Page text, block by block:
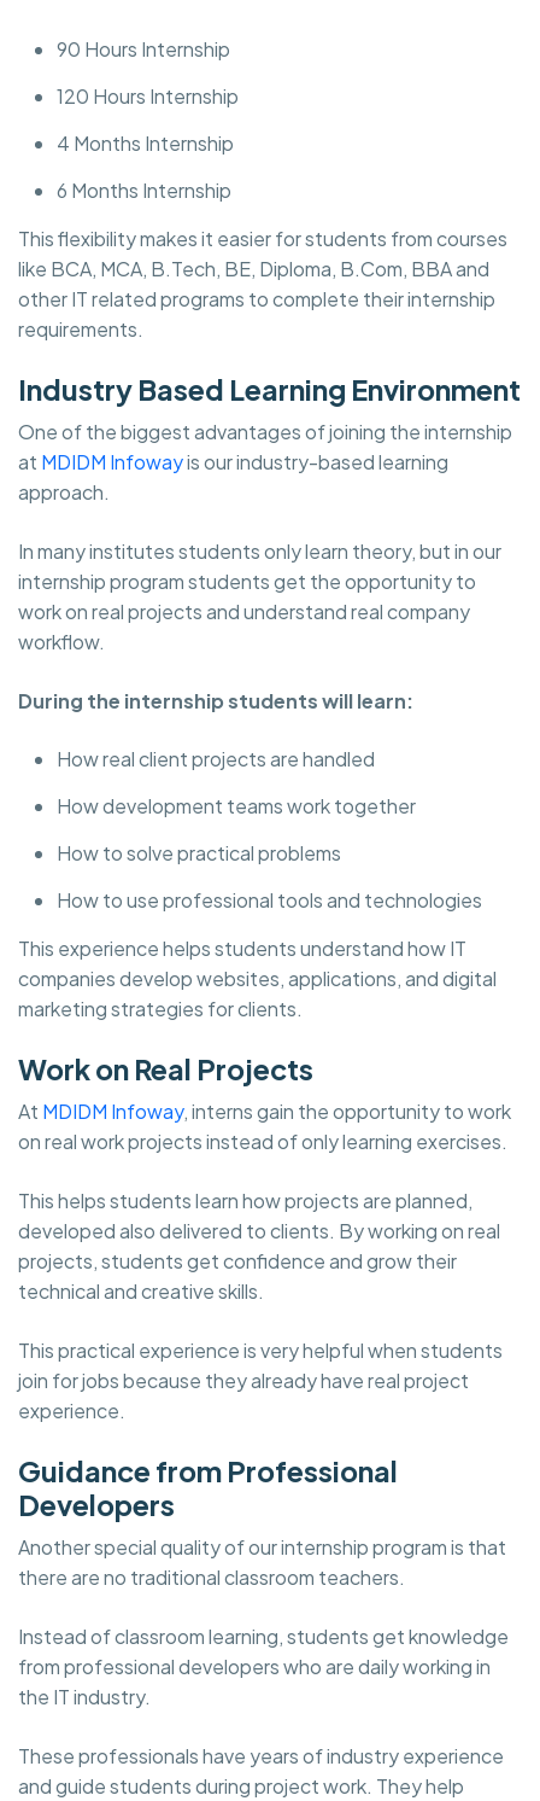
90 Hours Internship
120 Hours Internship
4 Months Internship
6 Months Internship
This flexibility makes it easier for students from courses
like BCA, MCA, B.Tech, BE, Diploma, B.Com, BBA and
other IT related programs to complete their internship
requirements.
Industry Based Learning Environment
One of the biggest advantages of joining the internship
at MDIDM Infowayis our industry-based learning
approach.
In many institutes students only learn theory, but in our
internship program students get the opportunity to
work on real projects and understand real company
workflow.
During the internship students will learn:
How real client projects are handled
How development teams work together
How to solve practical problems
How to use professional tools and technologies
This experience helps students understand how IT
companies develop websites, applications, and digital
marketing strategies for clients.
Work on Real Projects
At MDIDM Infoway, interns gain the opportunity to work
on real work projects instead of only learning exercises.
This helps students learn how projects are planned,
developed also delivered to clients. By working on real
projects, students get confidence and grow their
technical and creative skills.
This practical experience is very helpful when students
join for jobs because they already have real project
experience.
Guidance from Professional
Developers
Another special quality of our internship program is that
there are no traditional classroom teachers.
Instead of classroom learning, students get knowledge
from professional developers who are daily working in
the IT industry.
These professionals have years of industry experience
and guide students during project work. They help